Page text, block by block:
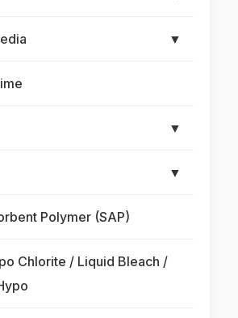
▼
▼
▼
Polymer (SAP)
Chlorite / Liquid Bleach /